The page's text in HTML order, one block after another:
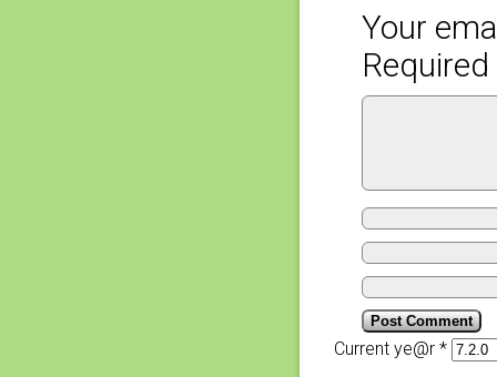
Your
Current ye@r *